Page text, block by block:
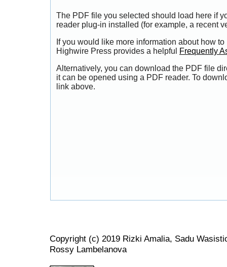
The PDF file you selected should load here if
reader plug-in installed (for example, a recent
If you would like more information about how
Highwire Press provides a helpful
Frequently
Alternatively, you can download the PDF file
it can be opened using a PDF reader. To
link above.
Copyright (c) 2019 Rizki Amalia, Sadu
Rossy Lambelanova